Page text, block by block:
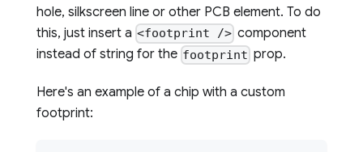
hole, silkscreen line or other PCB element. To do
this, just insert a <footprint /> component
instead of string for the footprint prop.
Here's an example of a chip with a custom
footprint: